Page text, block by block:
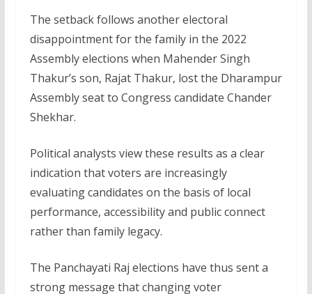
The setback follows another electoral
disappointment for the family in the 2022
Assembly elections when Mahender Singh
Thakur’s son, Rajat Thakur, lost the Dharampur
Assembly seat to Congress candidate Chander
Shekhar.
Political analysts view these results as a clear
indication that voters are increasingly
evaluating candidates on the basis of local
performance, accessibility and public connect
rather than family legacy.
The Panchayati Raj elections have thus sent a
strong message that changing voter